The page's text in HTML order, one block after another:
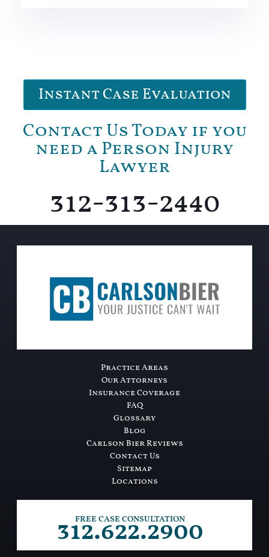
Instant Case Evaluation
Contact Us Today if you
need a Person Injury
Lawyer
312-313-2440
Practice Areas
Our Attorneys
Insurance Coverage
FAQ
Glossary
Blog
Carlson Bier Reviews
Contact Us
Sitemap
Locations
FREE CASE CONSULTATION
312.622.2900